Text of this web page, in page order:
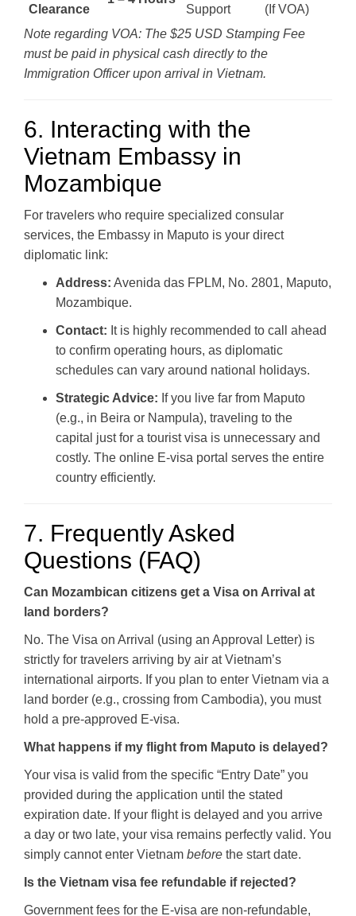
Clearance Support
(If VOA)
Note regarding VOA: The $25 USD Stamping Fee
must be paid in physical cash directly to the
Immigration Officer upon arrival in Vietnam.
6. Interacting with the
Vietnam Embassy in
Mozambique
For travelers who require specialized consular
services, the Embassy in Maputo is your direct
diplomatic link:
Address: Avenida das FPLM, No. 2801, Maputo,
Mozambique.
Contact: It is highly recommended to call ahead
to confirm operating hours, as diplomatic
schedules can vary around national holidays.
Strategic Advice: If you live far from Maputo
(e.g., in Beira or Nampula), traveling to the
capital just for a tourist visa is unnecessary and
costly. The online E-visa portal serves the entire
country efficiently.
7. Frequently Asked
Questions (FAQ)
Can Mozambican citizens get a Visa on Arrival at
land borders?
No. The Visa on Arrival (using an Approval Letter) is
strictly for travelers arriving by air at Vietnam’s
international airports. If you plan to enter Vietnam via a
land border (e.g., crossing from Cambodia), you must
hold a pre-approved E-visa.
What happens if my flight from Maputo is delayed?
Your visa is valid from the specific “Entry Date” you
provided during the application until the stated
expiration date. If your flight is delayed and you arrive
a day or two late, your visa remains perfectly valid. You
simply cannot enter Vietnam before the start date.
Is the Vietnam visa fee refundable if rejected?
Government fees for the E-visa are non-refundable,